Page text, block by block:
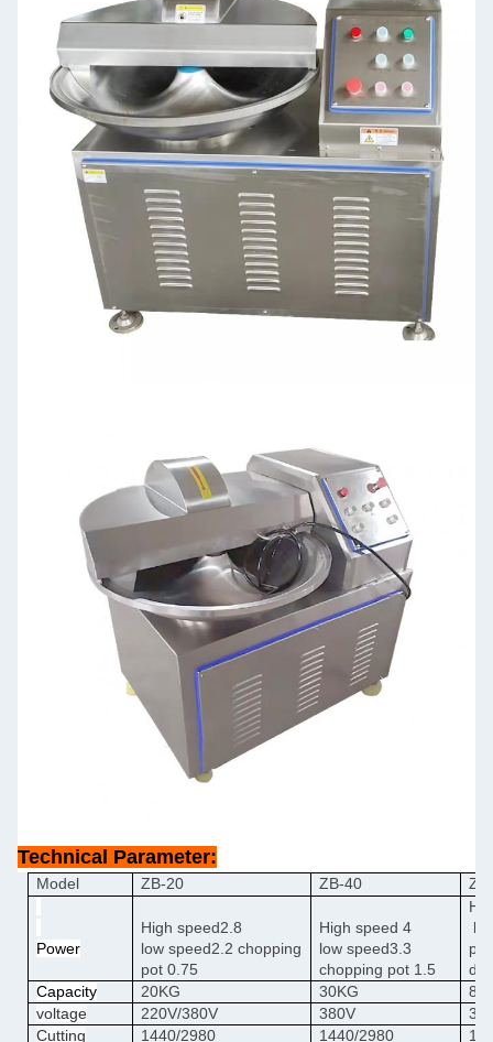
Technical Parameter:
Model ZB-20 ZB-40
Power
High speed2.8
low speed2.2 chopping
pot 0.75
High speed 4
low speed3.3
chopping pot 1.5
pot
Capacity
20KG 30KG
voltage
220V/380V 380V
Cutting
1440/2980 1440/2980